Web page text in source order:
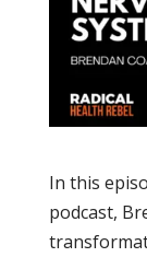
In this
podcast,